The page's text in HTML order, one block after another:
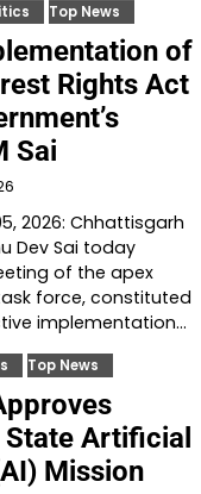
Top News
of
Rights Act
Sai
2026: Chhattisgarh
Dev Sai today
of the apex
force, constituted
implementation…
Top News
Artificial
Mission